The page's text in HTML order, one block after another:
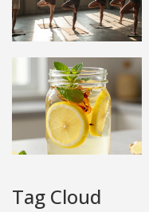
Tag Cloud